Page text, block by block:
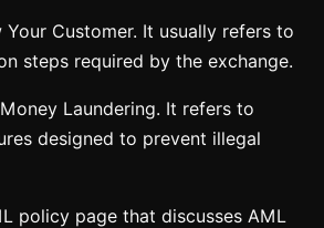
Your Customer. It usually refers to
steps required by the exchange.
Laundering. It refers to
designed to prevent illegal
policy page that discusses AML